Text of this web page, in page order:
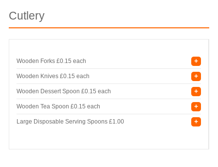
Cutlery
Wooden Forks £0.15 each +
Wooden Knives £0.15 each +
Wooden Dessert Spoon £0.15 each +
Wooden Tea Spoon £0.15 each +
Large Disposable Serving Spoons £1.00 +